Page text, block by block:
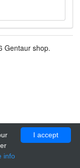
Gentaur shop.
I accept
info